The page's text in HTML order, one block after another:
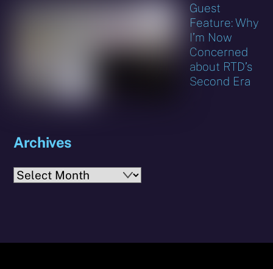
Guest
Feature: Why
I’m Now
Concerned
about RTD’s
Second Era
Archives
Archives